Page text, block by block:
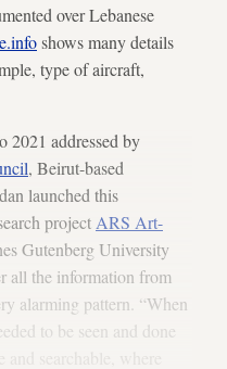
over Lebanese
shows many details
type of aircraft,
2021 addressed by
, Beirut-based
launched this
project ARS Art-
Gutenberg University
all the information from
alarming pattern. “When
to be seen and done